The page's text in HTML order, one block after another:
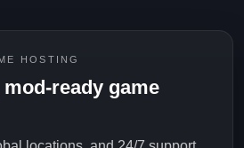
HOSTING
ready game